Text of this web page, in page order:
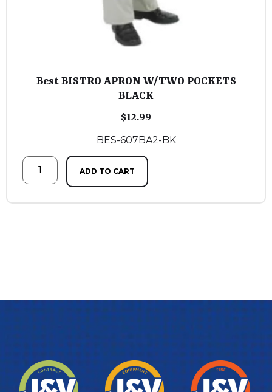
Best BISTRO APRON W/TWO POCKETS
BLACK
$12.99
BES-607BA2-BK
ADD TO CART